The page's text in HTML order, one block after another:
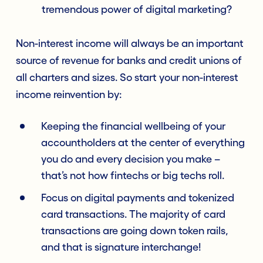
tremendous power of digital marketing?
Non-interest income will always be an important
source of revenue for banks and credit unions of
all charters and sizes. So start your non-interest
income reinvention by:
Keeping the financial wellbeing of your
accountholders at the center of everything
you do and every decision you make –
that’s not how fintechs or big techs roll.
Focus on digital payments and tokenized
card transactions. The majority of card
transactions are going down token rails,
and that is signature interchange!